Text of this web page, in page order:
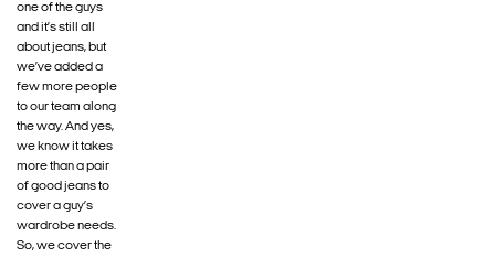
one of the guys
and it’s still all
about jeans, but
we’ve added a
few more people
to our team along
the way. And yes,
we know it takes
more than a pair
of good jeans to
cover a guy’s
wardrobe needs.
So, we cover the